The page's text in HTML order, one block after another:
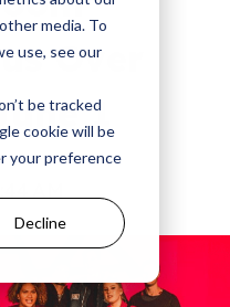
media. To
use, see our
be tracked
cookie will be
your preference
Decline
Over
1
AM